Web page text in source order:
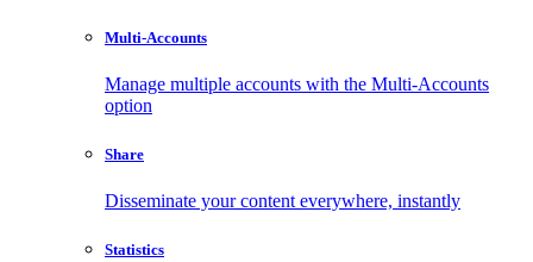
Multi-Accounts
Manage multiple accounts with the Multi-Accounts
option
Share
Disseminate your content everywhere, instantly
Statistics